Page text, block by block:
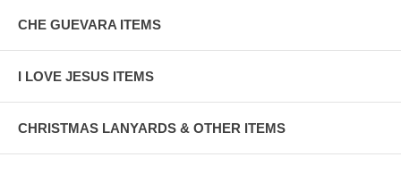
CHE GUEVARA ITEMS
I LOVE JESUS ITEMS
CHRISTMAS LANYARDS & OTHER ITEMS